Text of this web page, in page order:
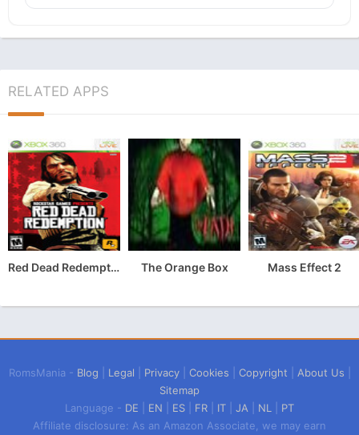
RELATED APPS
Red Dead Redemption The Orange Box Mass Effect 2
RomsMania - Blog Legal Privacy| Cookies Copyright About Us
Sitemap
Language - DE EN ES FR IT JA NL
PT
Affiliate disclosure: As an Amazon Associate, we may earn